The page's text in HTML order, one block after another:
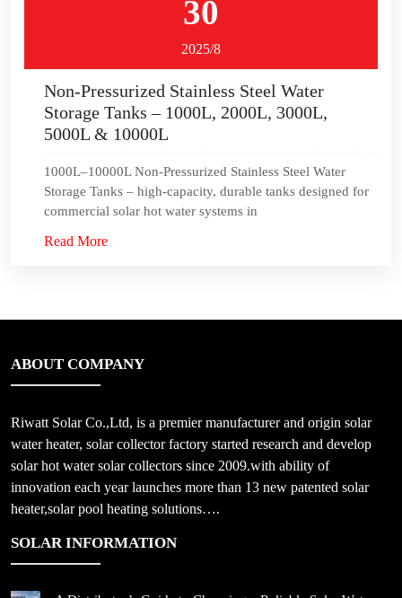
30
2025/8
Non-Pressurized Stainless Steel Water
Storage Tanks – 1000L, 2000L, 3000L,
5000L & 10000L
1000L–10000L Non-Pressurized Stainless Steel Water
Storage Tanks – high-capacity, durable tanks designed for
commercial solar hot water systems in
Read More
ABOUT COMPANY
Riwatt Solar Co.,Ltd, is a premier manufacturer and origin solar
water heater, solar collector factory started research and develop
solar hot water solar collectors since 2009.with ability of
innovation each year launches more than 13 new patented solar
heater,solar pool heating solutions….
SOLAR INFORMATION